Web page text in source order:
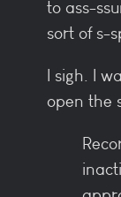
to ass-
sort of s-
I sigh. I
open the